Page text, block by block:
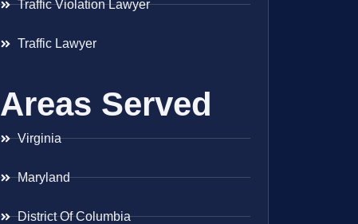
Traffic Violation Lawyer
Traffic Lawyer
Areas Served
Virginia
Maryland
District Of Columbia